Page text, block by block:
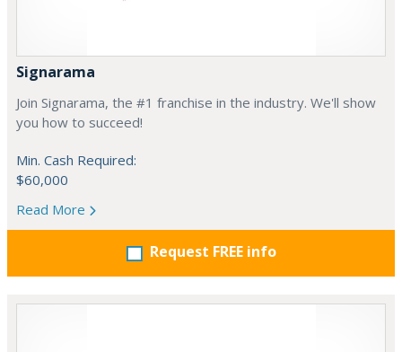
Signarama
Join Signarama, the #1 franchise in the industry. We'll show
you how to succeed!
Min. Cash Required:
$60,000
Read More
Request FREE info